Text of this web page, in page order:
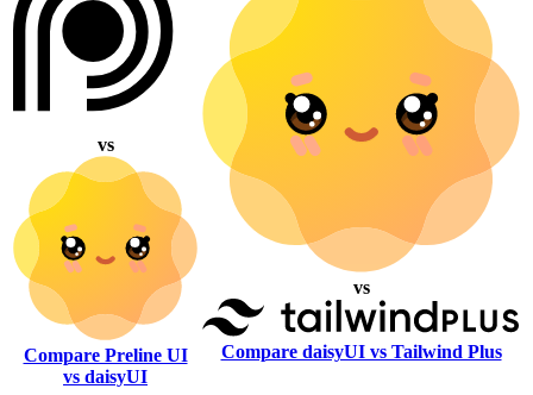
vs
Compare Preline UI
vs daisyUI
vs
Compare daisyUI vs Tailwind Plus